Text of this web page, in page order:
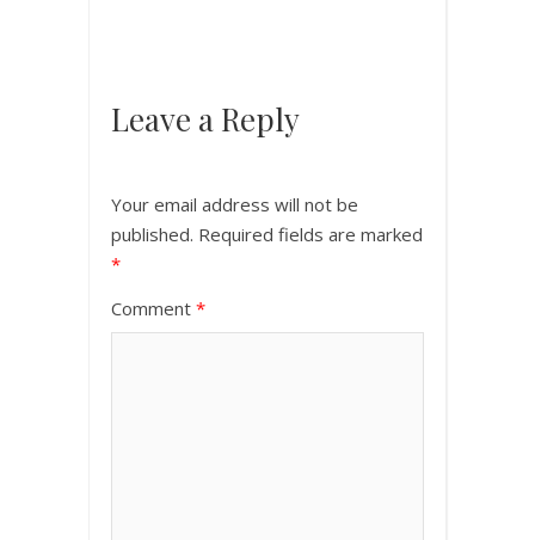
Leave a Reply
Your email address will not be
published. Required fields are marked
*
Comment *